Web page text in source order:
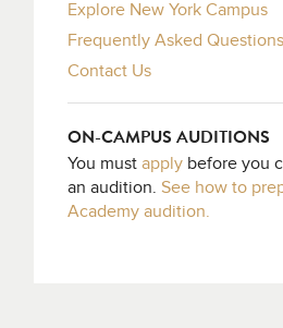
Explore New York Campus
Frequently Asked Questions
Contact Us
ON-CAMPUS AUDITIONS
You must apply before you
an audition. See how to
Academy audition.